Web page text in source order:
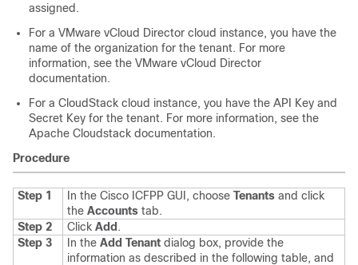
assigned.
For a VMware vCloud Director cloud instance, you have the
name of the organization for the tenant. For more
information, see the VMware vCloud Director
documentation.
For a CloudStack cloud instance, you have the API Key and
Secret Key for the tenant. For more information, see the
Apache Cloudstack documentation.
Procedure
Step 1 In the Cisco ICFPP GUI, choose Tenants and click
the Accounts tab.
Step 2
Click Add .
Step 3
In the Add Tenant dialog box, provide the
information as described in the following table, and